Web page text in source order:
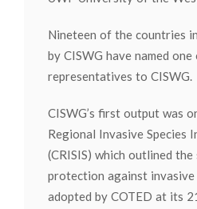
Nineteen of the countries
by CISWG have named
representatives to CISWG.
CISWG’s first output was
Regional Invasive Species
(CRISIS) which outlined
protection against invasive
adopted by COTED at its